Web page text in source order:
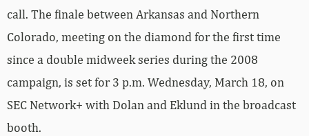
call. The finale between Arkansas and Northern
Colorado, meeting on the diamond for the first time
since a double midweek series during the 2008
campaign, is set for 3 p.m. Wednesday, March 18, on
SEC Network+ with Dolan and Eklund in the broadcast
booth.